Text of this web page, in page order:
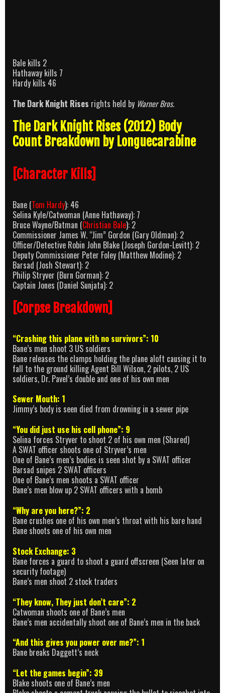
Bale kills 2
Hathaway kills 7
Hardy kills 46
The Dark Knight Rises rights held by Warner Bros.
The Dark Knight Rises (2012) Body
Count Breakdown by Longuecarabine
[Character Kills]
Bane (Tom Hardy): 46
Selina Kyle/Catwoman (Anne Hathaway): 7
Bruce Wayne/Batman (Christian Bale): 2
Commissioner James W. “Jim” Gordon (Gary Oldman): 2
Officer/Detective Robin John Blake (Joseph Gordon-Levitt): 2
Deputy Commissioner Peter Foley (Matthew Modine): 2
Barsad (Josh Stewart): 2
Philip Stryver (Burn Gorman): 2
Captain Jones (Daniel Sunjata): 2
[Corpse Breakdown]
“Crashing this plane with no survivors”: 10
Bane’s men shoot 3 US soldiers
Bane releases the clamps holding the plane aloft causing it to
fall to the ground killing Agent Bill Wilson, 2 pilots, 2 US
soldiers, Dr. Pavel’s double and one of his own men
Sewer Mouth: 1
Jimmy’s body is seen died from drowning in a sewer pipe
“You did just use his cell phone”: 9
Selina forces Stryver to shoot 2 of his own men (Shared)
A SWAT officer shoots one of Stryver’s men
One of Bane’s men’s bodies is seen shot by a SWAT officer
Barsad snipes 2 SWAT officers
One of Bane’s men shoots a SWAT officer
Bane’s men blow up 2 SWAT officers with a bomb
“Why are you here?”: 2
Bane crushes one of his own men’s throat with his bare hand
Bane shoots one of his own men
Stock Exchange: 3
Bane forces a guard to shoot a guard offscreen (Seen later on
security footage)
Bane’s men shoot 2 stock traders
“They know, They just don’t care”: 2
Catwoman shoots one of Bane’s men
Bane’s men accidentally shoot one of Bane’s men in the back
“And this gives you power over me?”: 1
Bane breaks Daggett’s neck
“Let the games begin”: 39
Blake shoots one of Bane’s men